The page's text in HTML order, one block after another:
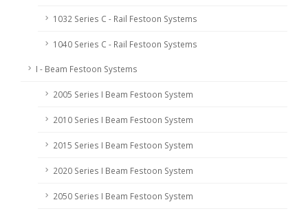
1032 Series C - Rail Festoon Systems
1040 Series C - Rail Festoon Systems
I - Beam Festoon Systems
2005 Series I Beam Festoon System
2010 Series I Beam Festoon System
2015 Series I Beam Festoon System
2020 Series I Beam Festoon System
2050 Series I Beam Festoon System